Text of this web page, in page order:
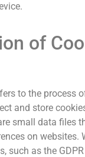
of
to the process
and store
small data files
on websites.
such as the